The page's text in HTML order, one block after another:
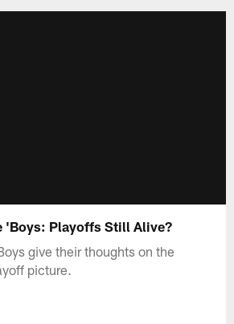
'Boys: Playoffs Still Alive?
give their thoughts on the
picture.